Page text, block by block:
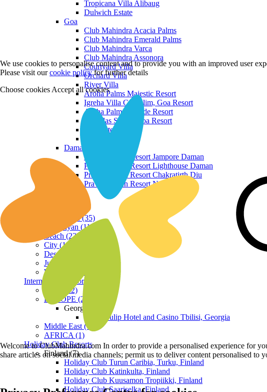
Tropicana Villa Alibaug
Dulwich Estate
Goa
Club Mahindra Acacia Palms
Club Mahindra Emerald Palms
Club Mahindra Varca
Club Mahindra Assonora
Courtyard Villa
Orchard Villa
River Villa
Aroha Palms Majestic Resort
Igreha Villa C, Siolim, Goa Resort
Aroha Palms Grande Resort
Ishavilas Siolim Goa Resort
Monforte Villa
Daman and Diu
Praveg Beach Resort Jampore Daman
Praveg Beach Resort Lighthouse Daman
Praveg Beach Resort Chakratirth Diu
Praveg Beach Resort Nagoa Diu
Hill Station (35)
Himalayan (11)
Beach (23)
City (19)
Desert (3)
Jungle (16)
Waterfront (7)
International Resorts
ASIA (22)
EUROPE (2)
Georgia
Royal Tulip Hotel and Casino Tbilisi, Georgia
Middle East (1)
AFRICA (1)
Holiday Club Resorts
Finland (7)
Holiday Club Turun Caribia, Turku, Finland
Holiday Club Katinkulta, Finland
Holiday Club Kuusamon Tropiikki, Finland
Holiday Club Saariselka, Finland
We use cookies to personalise content and to provide you with an improved user
Please visit ourcookie policyfor further details
Choose cookies Accept all cookies
Welcome to ClubMahindra.com In order to provide a personalised experience for
share articles on social media channels; permit us to deliver content personalised